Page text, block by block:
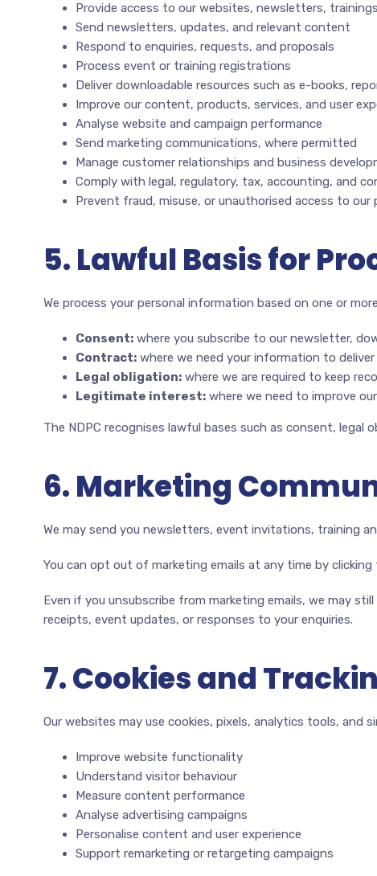
Provide access to our websites, newsletters,
Send newsletters, updates, and relevant content
Respond to enquiries, requests, and proposals
Process event or training registrations
Deliver downloadable resources such as e-books,
Improve our content, products, services, and user
Analyse website and campaign performance
Send marketing communications, where permitted
Manage customer relationships and business
Comply with legal, regulatory, tax, accounting, and
Prevent fraud, misuse, or unauthorised access to our
5. Lawful Basis for
We process your personal information based on one or
Consent:where you subscribe to our newsletter,
Contract:where we need your information to
Legal obligation:where we are required to keep
Legitimate interest:where we need to improve
The NDPC recognises lawful bases such as consent,
6. Marketing
We may send you newsletters, event invitations, training
You can opt out of marketing emails at any time by clicking
Even if you unsubscribe from marketing emails, we may
receipts, event updates, or responses to your enquiries.
7. Cookies and
Our websites may use cookies, pixels, analytics tools, and
Improve website functionality
Understand visitor behaviour
Measure content performance
Analyse advertising campaigns
Personalise content and user experience
Support remarketing or retargeting campaigns